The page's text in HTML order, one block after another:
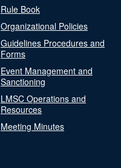
Rule Book
Organizational Policies
Guidelines Procedures and
Forms
Event Management and
Sanctioning
LMSC Operations and
Resources
Meeting Minutes